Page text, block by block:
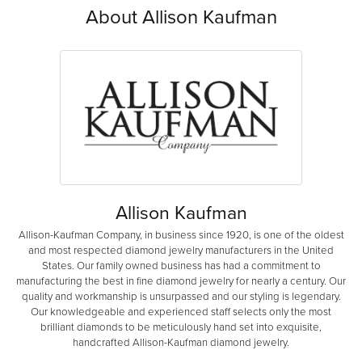
About Allison Kaufman
Allison Kaufman
Allison-Kaufman Company, in business since 1920, is one of the oldest
and most respected diamond jewelry manufacturers in the United
States. Our family owned business has had a commitment to
manufacturing the best in fine diamond jewelry for nearly a century. Our
quality and workmanship is unsurpassed and our styling is legendary.
Our knowledgeable and experienced staff selects only the most
brilliant diamonds to be meticulously hand set into exquisite,
handcrafted Allison-Kaufman diamond jewelry.